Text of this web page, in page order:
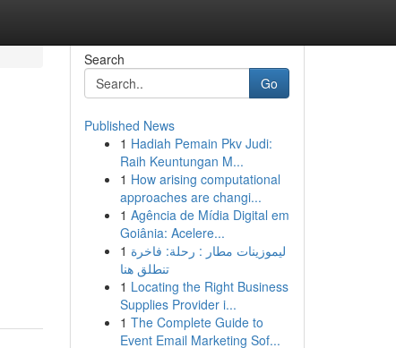
Search
Go
Published News
1 Hadiah Pemain Pkv Judi:
Raih Keuntungan M...
1 How arising computational
approaches are changi...
1 Agência de Mídia Digital em
Goiânia: Acelere...
1 ليموزينات مطار : رحلة: فاخرة
تنطلق هنا
1 Locating the Right Business
Supplies Provider i...
1 The Complete Guide to
Event Email Marketing Sof...